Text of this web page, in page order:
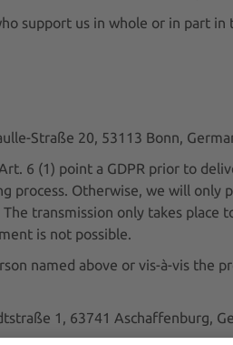
support us in whole or in part
Straße 20, 53113 Bonn,
6 (1) point a GDPR prior to
Otherwise, we will only
transmission only takes
is not possible.
named above or vis-à-vis the
1, 63741 Aschaffenburg,